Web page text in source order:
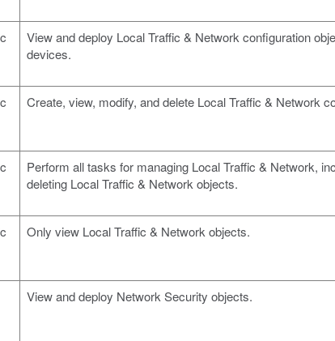
View and deploy Local Traffic & Network configuration
devices.
Create, view, modify, and delete Local Traffic & Network
Perform all tasks for managing Local Traffic & Network,
deleting Local Traffic & Network objects.
Only view Local Traffic & Network objects.
View and deploy Network Security objects.